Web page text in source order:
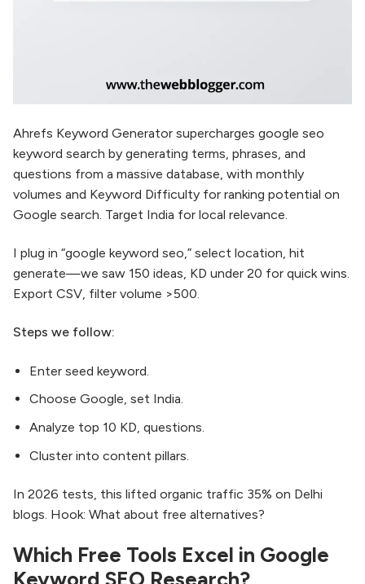
Ahrefs Keyword Generator supercharges google seo
keyword search by generating terms, phrases, and
questions from a massive database, with monthly
volumes and Keyword Difficulty for ranking potential on
Google search. Target India for local relevance.​
I plug in “google keyword seo,” select location, hit
generate—we saw 150 ideas, KD under 20 for quick wins.
Export CSV, filter volume >500.
Steps we follow:
Enter seed keyword.
Choose Google, set India.
Analyze top 10 KD, questions.
Cluster into content pillars.
In 2026 tests, this lifted organic traffic 35% on Delhi
blogs. Hook: What about free alternatives?
Which Free Tools Excel in Google